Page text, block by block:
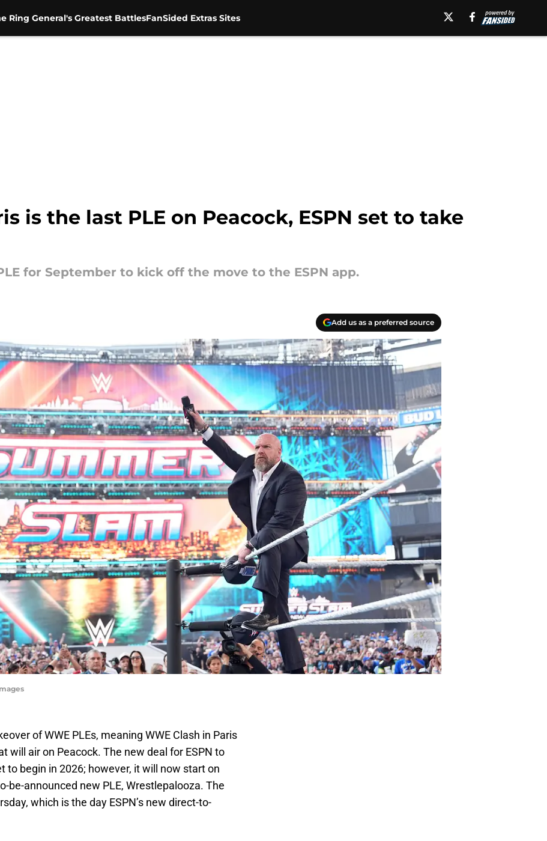
Ring General's Greatest BattlesFanSided Extras Sites
is the last PLE on Peacock, ESPN set to take
for September to kick off the move to the ESPN app.
Add us as a preferred source
of WWE PLEs, meaning WWE Clash in Paris
will air on Peacock. The new deal for ESPN to
to begin in 2026; however, it will now start on
be-announced new PLE, Wrestlepalooza. The
which is the day ESPN’s new direct-to-